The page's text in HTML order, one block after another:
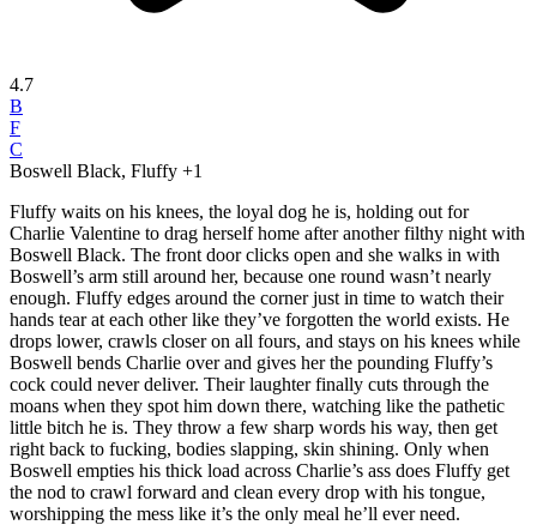
4.7
B
F
C
Boswell Black, Fluffy +1
Fluffy waits on his knees, the loyal dog he is, holding out for
Charlie Valentine to drag herself home after another filthy night with
Boswell Black. The front door clicks open and she walks in with
Boswell’s arm still around her, because one round wasn’t nearly
enough. Fluffy edges around the corner just in time to watch their
hands tear at each other like they’ve forgotten the world exists. He
drops lower, crawls closer on all fours, and stays on his knees while
Boswell bends Charlie over and gives her the pounding Fluffy’s
cock could never deliver. Their laughter finally cuts through the
moans when they spot him down there, watching like the pathetic
little bitch he is. They throw a few sharp words his way, then get
right back to fucking, bodies slapping, skin shining. Only when
Boswell empties his thick load across Charlie’s ass does Fluffy get
the nod to crawl forward and clean every drop with his tongue,
worshipping the mess like it’s the only meal he’ll ever need.